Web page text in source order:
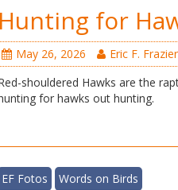
Hunting for
May 26, 2026
Eric F. Frazier
shouldered Hawks are the
for hawks out hunting.
EF Fotos Words on Birds